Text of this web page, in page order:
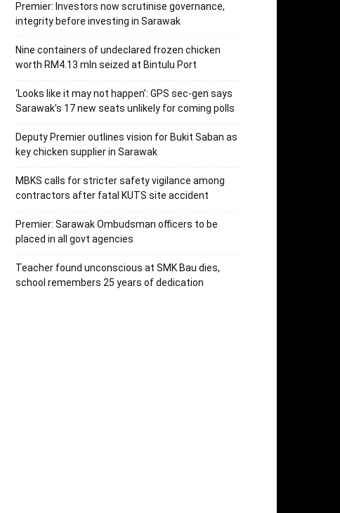
Premier: Investors now scrutinise governance,
integrity before investing in Sarawak
Nine containers of undeclared frozen chicken
worth RM4.13 mln seized at Bintulu Port
‘Looks like it may not happen’: GPS sec-gen says
Sarawak’s 17 new seats unlikely for coming polls
Deputy Premier outlines vision for Bukit Saban as
key chicken supplier in Sarawak
MBKS calls for stricter safety vigilance among
contractors after fatal KUTS site accident
Premier: Sarawak Ombudsman officers to be
placed in all govt agencies
Teacher found unconscious at SMK Bau dies,
school remembers 25 years of dedication